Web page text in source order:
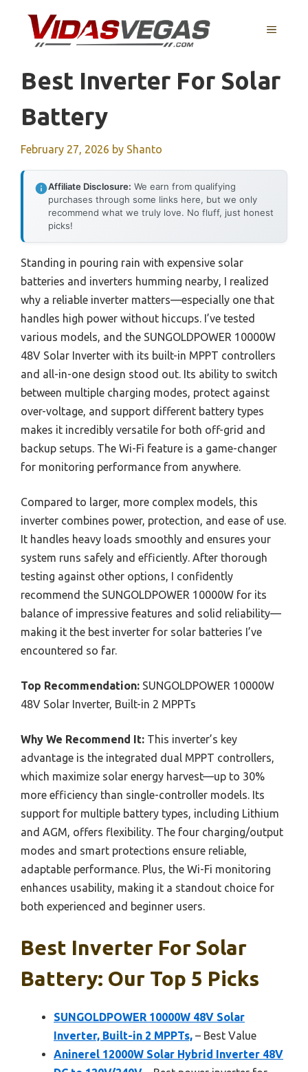
content
MENU
Best Inverter For Solar
Battery
February 27, 2026 by Shanto
Affiliate Disclosure: We earn from qualifying
purchases through some links here, but we only
recommend what we truly love. No fluff, just honest
picks!
Standing in pouring rain with expensive solar
batteries and inverters humming nearby, I realized
why a reliable inverter matters—especially one that
handles high power without hiccups. I’ve tested
various models, and the SUNGOLDPOWER 10000W
48V Solar Inverter with its built-in MPPT controllers
and all-in-one design stood out. Its ability to switch
between multiple charging modes, protect against
over-voltage, and support different battery types
makes it incredibly versatile for both off-grid and
backup setups. The Wi-Fi feature is a game-changer
for monitoring performance from anywhere.
Compared to larger, more complex models, this
inverter combines power, protection, and ease of use.
It handles heavy loads smoothly and ensures your
system runs safely and efficiently. After thorough
testing against other options, I confidently
recommend the SUNGOLDPOWER 10000W for its
balance of impressive features and solid reliability—
making it the best inverter for solar batteries I’ve
encountered so far.
Top Recommendation: SUNGOLDPOWER 10000W
48V Solar Inverter, Built-in 2 MPPTs
Why We Recommend It: This inverter’s key
advantage is the integrated dual MPPT controllers,
which maximize solar energy harvest—up to 30%
more efficiency than single-controller models. Its
support for multiple battery types, including Lithium
and AGM, offers flexibility. The four charging/output
modes and smart protections ensure reliable,
adaptable performance. Plus, the Wi-Fi monitoring
enhances usability, making it a standout choice for
both experienced and beginner users.
Best Inverter For Solar
Battery: Our Top 5 Picks
SUNGOLDPOWER 10000W 48V Solar
Inverter, Built-in 2 MPPTs, – Best Value
Aninerel 12000W Solar Hybrid Inverter 48V